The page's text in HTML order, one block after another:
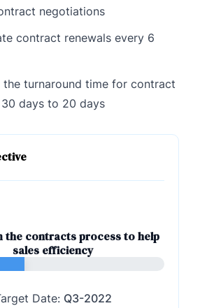
negotiations
contract renewals every 6
the turnaround time for contract
days to 20 days
the contracts process to help
sales efficiency
Date: Q3-2022